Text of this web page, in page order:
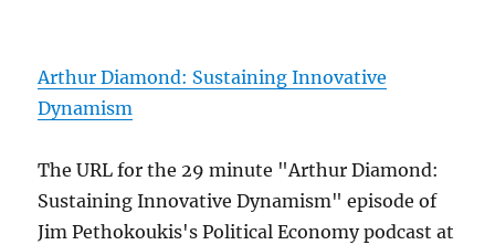
Arthur Diamond: Sustaining Innovative
Dynamism
The URL for the 29 minute "Arthur Diamond:
Sustaining Innovative Dynamism" episode of
Jim Pethokoukis's Political Economy podcast at